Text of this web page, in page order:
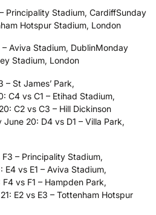
Principality Stadium, CardiffSunday
Hotspur Stadium, London
Aviva Stadium, DublinMonday
Stadium, London
St James’ Park,
C4 vs C1 – Etihad Stadium,
C2 vs C3 – Hill Dickinson
June 20: D4 vs D1 – Villa Park,
– Principality Stadium,
E4 vs E1 – Aviva Stadium,
vs F1 – Hampden Park,
E2 vs E3 – Tottenham Hotspur